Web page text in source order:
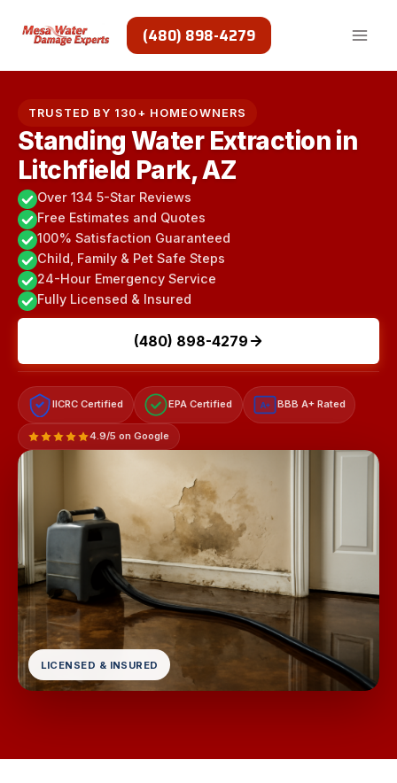
(480) 898-4279
TRUSTED BY 130+ HOMEOWNERS
Standing Water Extraction in
Litchfield Park, AZ
Over 134 5-Star Reviews
Free Estimates and Quotes
100% Satisfaction Guaranteed
Child, Family & Pet Safe Steps
24-Hour Emergency Service
Fully Licensed & Insured
(480) 898-4279
IICRC Certified EPA Certified A+ BBB A+ Rated
4.9/5 on Google
LICENSED & INSURED